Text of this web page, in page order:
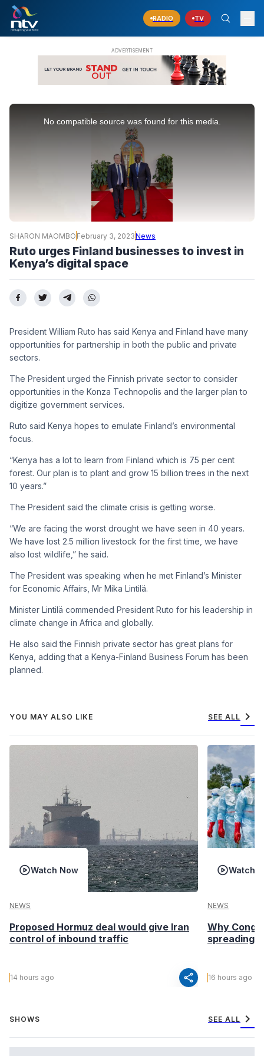
RADIO TV
No compatible source was found for this media.
SHARON MAOMBO February 3, 2023News
Ruto urges Finland businesses to invest in
Kenya’s digital space
President William Ruto has said Kenya and Finland have many
opportunities for partnership in both the public and private
sectors.
The President urged the Finnish private sector to consider
opportunities in the Konza Technopolis and the larger plan to
digitize government services.
Ruto said Kenya hopes to emulate Finland’s environmental
focus.
“Kenya has a lot to learn from Finland which is 75 per cent
forest. Our plan is to plant and grow 15 billion trees in the next
10 years.”
The President said the climate crisis is getting worse.
“We are facing the worst drought we have seen in 40 years.
We have lost 2.5 million livestock for the first time, we have
also lost wildlife,” he said.
The President was speaking when he met Finland’s Minister
for Economic Affairs, Mr Mika Lintilä.
Minister Lintilä commended President Ruto for his leadership in
climate change in Africa and globally.
He also said the Finnish private sector has great plans for
Kenya, adding that a Kenya-Finland Business Forum has been
planned.
YOU MAY ALSO LIKE SEE ALL chevron_right
Watch Now
NEWS
Proposed Hormuz deal would give Iran
control of inbound traffic
14 hours ago share
Watch
NEWS
Why
spreading
16 hours ago
SHOWS SEE ALL chevron_right